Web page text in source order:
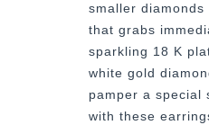
smaller
that grabs
sparkling 18 K
white gold
pamper a special
with these